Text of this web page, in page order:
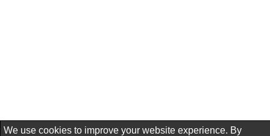
We use cookies to improve your website experience. By